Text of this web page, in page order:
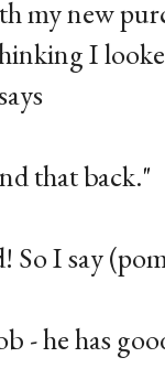
my new
I
that back."
So I say
- he has